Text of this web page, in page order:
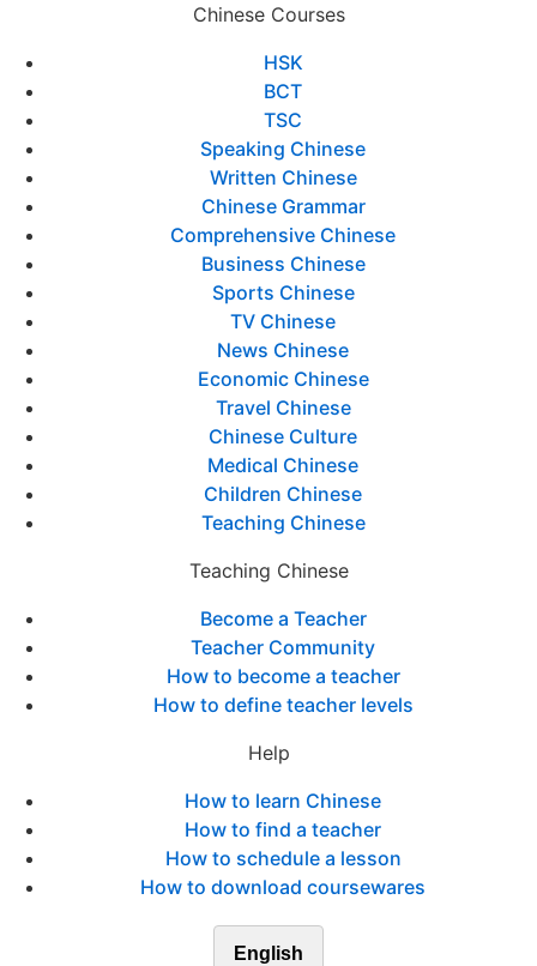
Chinese Courses
HSK
BCT
TSC
Speaking Chinese
Written Chinese
Chinese Grammar
Comprehensive Chinese
Business Chinese
Sports Chinese
TV Chinese
News Chinese
Economic Chinese
Travel Chinese
Chinese Culture
Medical Chinese
Children Chinese
Teaching Chinese
Teaching Chinese
Become a Teacher
Teacher Community
How to become a teacher
How to define teacher levels
Help
How to learn Chinese
How to find a teacher
How to schedule a lesson
How to download coursewares
English